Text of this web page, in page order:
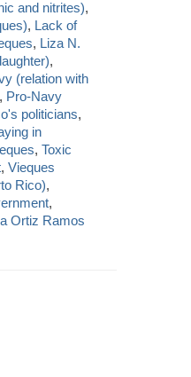
and nitrites),
, Lack of
, Liza N.
,
(relation with
, Pro-Navy
politicians,
in
,Toxic
,Vieques
Rico),
,
Ortiz Ramos